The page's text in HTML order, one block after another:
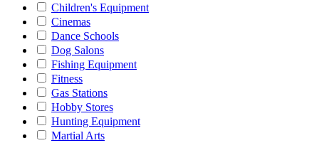
Children's Equipment
Cinemas
Dance Schools
Dog Salons
Fishing Equipment
Fitness
Gas Stations
Hobby Stores
Hunting Equipment
Martial Arts